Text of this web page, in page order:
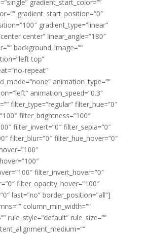
gradient_start_color=””
gradient_start_position=”0″
gradient_type=”linear”
center” linear_angle=”180″
background_image=””
top”
repeat”
animation_type=””
animation_speed=”0.3″
filter_type=”regular” filter_hue=”0″
filter_brightness=”100″
filter_invert=”0″ filter_sepia=”0″
filter_blur=”0″ filter_hue_hover=”0″
filter_invert_hover=”0″
filter_opacity_hover=”100″
last=”no” border_position=”all”]
column_min_width=””
rule_style=”default” rule_size=””